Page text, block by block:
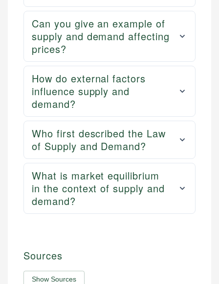
Can you give an example of
supply and demand affecting
prices?
How do external factors
influence supply and
demand?
Who first described the Law
of Supply and Demand?
What is market equilibrium
in the context of supply and
demand?
Sources
Show Sources